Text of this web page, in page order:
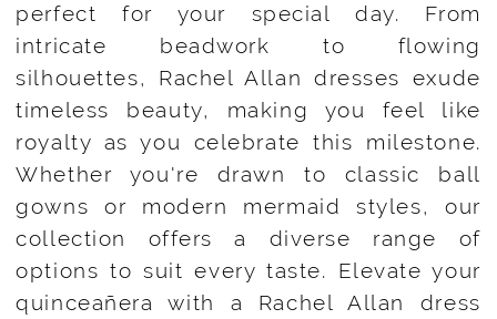
perfect for your special day. From
intricate beadwork to flowing
silhouettes, Rachel Allan dresses exude
timeless beauty, making you feel like
royalty as you celebrate this milestone.
Whether you're drawn to classic ball
gowns or modern mermaid styles, our
collection offers a diverse range of
options to suit every taste. Elevate your
quinceañera with a Rachel Allan dress